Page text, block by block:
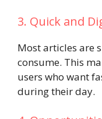
3. Quick and
Most articles are
consume. This
users who want
during their day.